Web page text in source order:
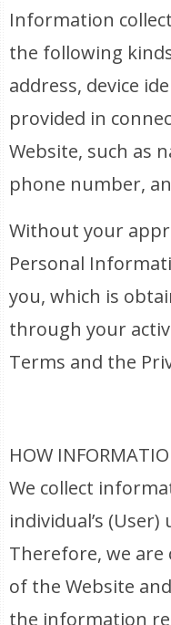
Information
the following
address, device
provided in
Website, such as
phone number,
Without your
Personal
you, which is
through your
Terms and the
HOW
We collect
individual’s
Therefore, we are
of the Website
the information